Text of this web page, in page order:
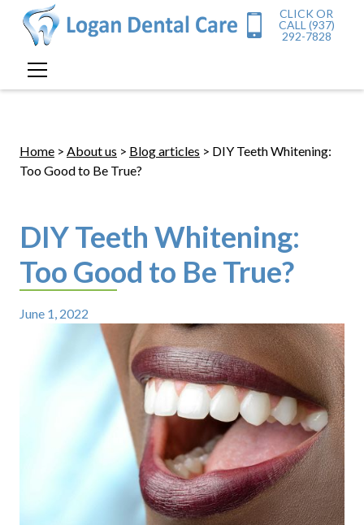
CLICK OR
CALL (937)
292-7828
Home> About us > Blog articles > DIY Teeth Whitening:
Too Good to Be True?
DIY Teeth Whitening:
Too Good to Be True?
June 1, 2022